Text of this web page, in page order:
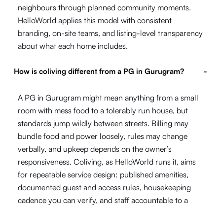
neighbours through planned community moments.
HelloWorld applies this model with consistent
branding, on-site teams, and listing-level transparency
about what each home includes.
How is coliving different from a PG in Gurugram? -
A PG in Gurugram might mean anything from a small
room with mess food to a tolerably run house, but
standards jump wildly between streets. Billing may
bundle food and power loosely, rules may change
verbally, and upkeep depends on the owner’s
responsiveness. Coliving, as HelloWorld runs it, aims
for repeatable service design: published amenities,
documented guest and access rules, housekeeping
cadence you can verify, and staff accountable to a